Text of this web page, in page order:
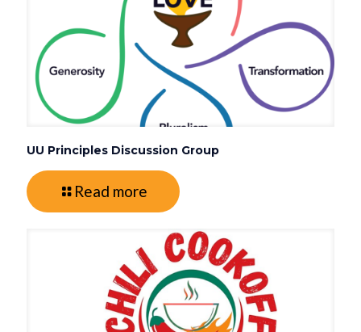
UU Principles Discussion Group
Read more